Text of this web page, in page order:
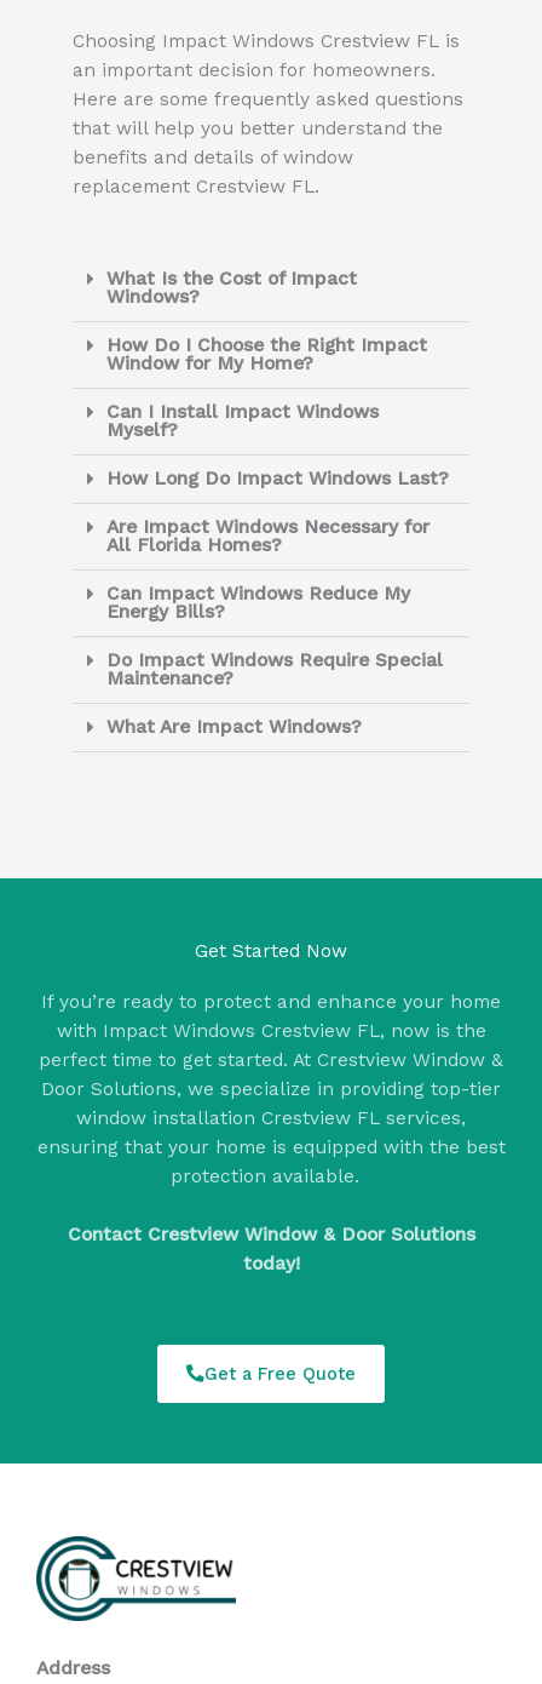
Choosing Impact Windows Crestview FL is
an important decision for homeowners.
Here are some frequently asked questions
that will help you better understand the
benefits and details of window
replacement Crestview FL.
What Is the Cost of Impact
Windows?
How Do I Choose the Right Impact
Window for My Home?
Can I Install Impact Windows
Myself?
How Long Do Impact Windows Last?
Are Impact Windows Necessary for
All Florida Homes?
Can Impact Windows Reduce My
Energy Bills?
Do Impact Windows Require Special
Maintenance?
What Are Impact Windows?
Get Started Now
If you’re ready to protect and enhance your home
with Impact Windows Crestview FL, now is the
perfect time to get started. At Crestview Window &
Door Solutions, we specialize in providing top-tier
window installation Crestview FL services,
ensuring that your home is equipped with the best
protection available.
Contact Crestview Window & Door Solutions
today!
Get a Free Quote
Address